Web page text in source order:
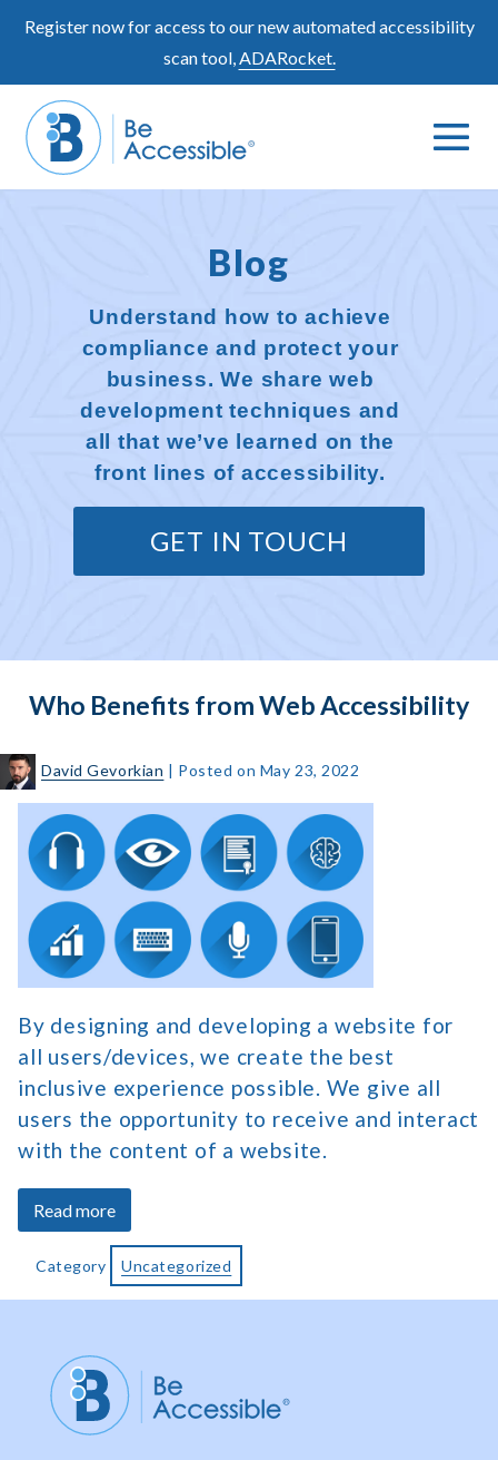
Register now for access to our new automated accessibility
scan tool,ADARocket.
Search
Blog
Understand how to achieve
compliance and protect your
business. We share web
development techniques and
all that we’ve learned on the
front lines of accessibility.
GET IN TOUCH
Who Benefits from Web Accessibility
David Gevorkian | Posted on May 23, 2022
Who
Benefits
from
Web
Accessibility
By designing and developing a website for
all users/devices, we create the best
inclusive experience possible. We give all
users the opportunity to receive and interact
with the content of a website.
Read moreabout
Who
Benefits
from
Category Uncategorized